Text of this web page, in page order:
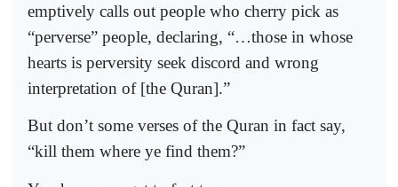
emptively calls out people who cherry pick as
“perverse” people, declaring, “…those in whose
hearts is perversity seek discord and wrong
interpretation of [the Quran].”
But don’t some verses of the Quran in fact say,
“kill them where ye find them?”